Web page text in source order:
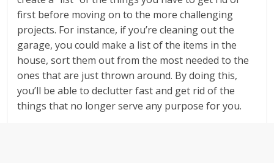
first before moving on to the more challenging
projects. For instance, if you’re cleaning out the
garage, you could make a list of the items in the
house, sort them out from the most needed to the
ones that are just thrown around. By doing this,
you’ll be able to declutter fast and get rid of the
things that no longer serve any purpose for you.